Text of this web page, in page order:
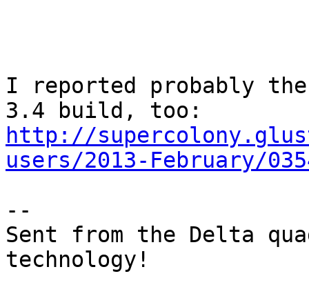
I reported probably
http://
users/2013-February/
--
Sent from the Delta
technology!